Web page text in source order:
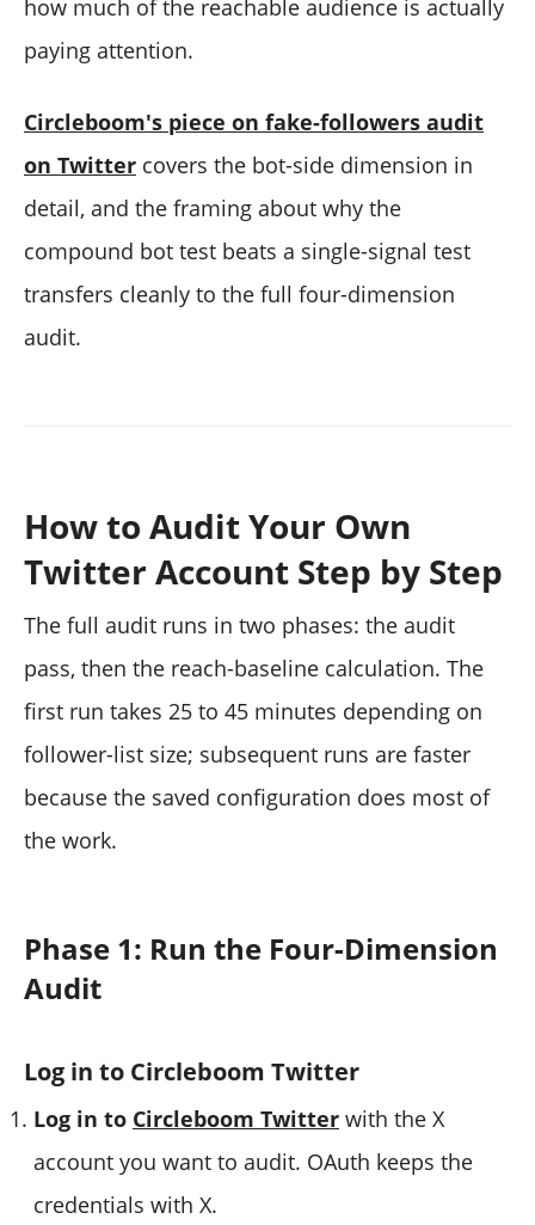
how much of the reachable audience is actually
paying attention.
Circleboom's piece on fake-followers audit
on Twitter covers the bot-side dimension in
detail, and the framing about why the
compound bot test beats a single-signal test
transfers cleanly to the full four-dimension
audit.
How to Audit Your Own
Twitter Account Step by Step
The full audit runs in two phases: the audit
pass, then the reach-baseline calculation. The
first run takes 25 to 45 minutes depending on
follower-list size; subsequent runs are faster
because the saved configuration does most of
the work.
Phase 1: Run the Four-Dimension
Audit
Log in to Circleboom Twitter
Log in to Circleboom Twitter with the X
account you want to audit. OAuth keeps the
credentials with X.